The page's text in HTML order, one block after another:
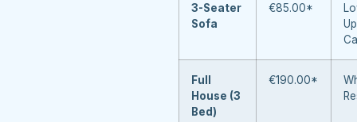
3-Seater
Sofa
€85.00*
Full
House (3
Bed)
€190.00*